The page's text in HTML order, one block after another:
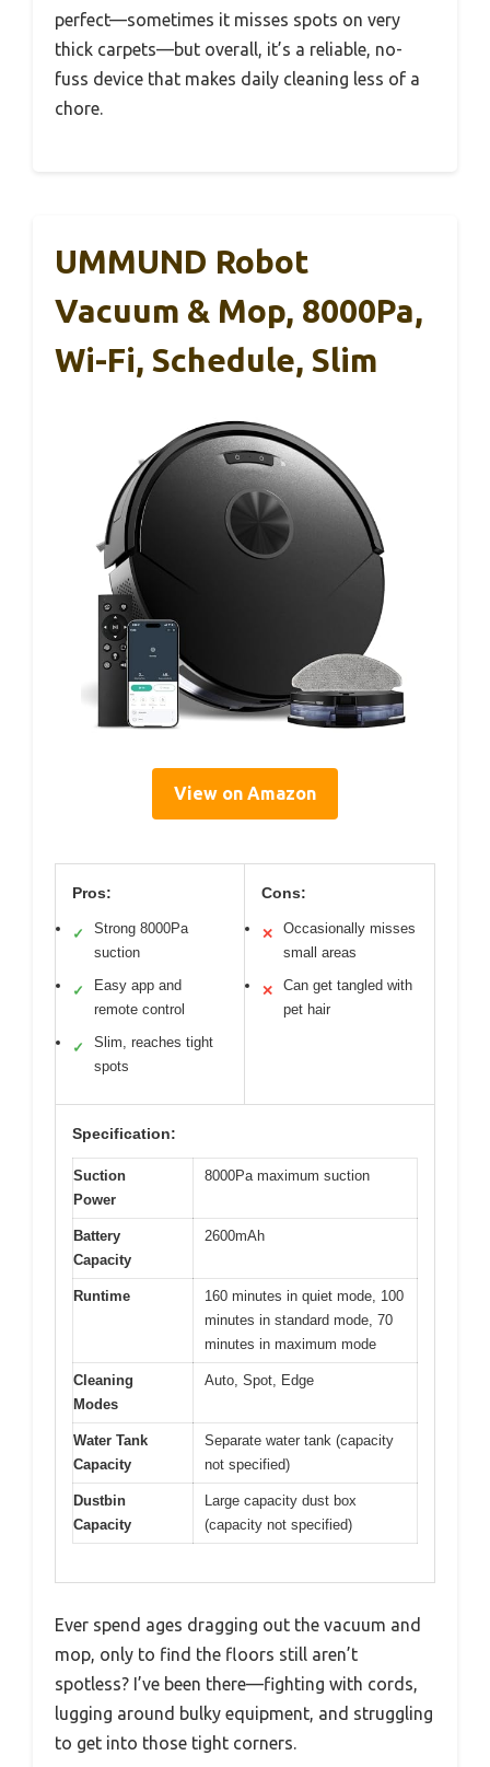
perfect—sometimes it misses spots on very
thick carpets—but overall, it’s a reliable, no-
fuss device that makes daily cleaning less of a
chore.
UMMUND Robot
Vacuum & Mop, 8000Pa,
Wi-Fi, Schedule, Slim
View on Amazon
Pros:
✓
Strong 8000Pa
suction
✓
Easy app and
remote control
✓
Slim, reaches tight
spots
Cons:
✕
Occasionally misses
small areas
✕
Can get tangled with
pet hair
Specification:
Suction
Power
8000Pa maximum suction
Battery
Capacity
2600mAh
Runtime
160 minutes in quiet mode, 100
minutes in standard mode, 70
minutes in maximum mode
Cleaning
Modes
Auto, Spot, Edge
Water Tank
Capacity
Separate water tank (capacity
not specified)
Dustbin
Capacity
Large capacity dust box
(capacity not specified)
Ever spend ages dragging out the vacuum and
mop, only to find the floors still aren’t
spotless? I’ve been there—fighting with cords,
lugging around bulky equipment, and struggling
to get into those tight corners.